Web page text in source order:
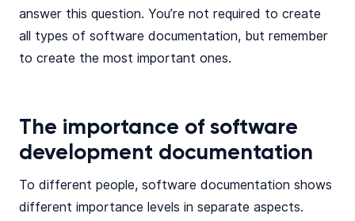
answer this question. You’re not required to create
all types of software documentation, but remember
to create the most important ones.
The importance of software
development documentation
To different people, software documentation shows
different importance levels in separate aspects.